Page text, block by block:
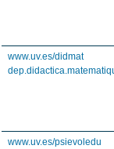
www.uv.es/didmat
www.uv.es/psievoledu